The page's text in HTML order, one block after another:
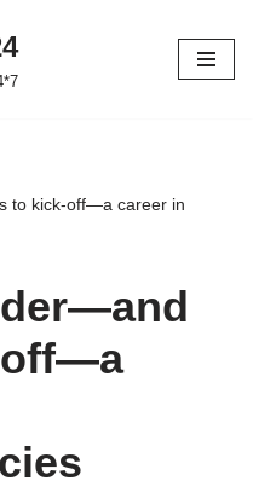
to kick-off—a career in
off—a